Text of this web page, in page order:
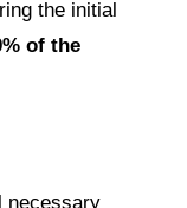
the initial
of the
necessary